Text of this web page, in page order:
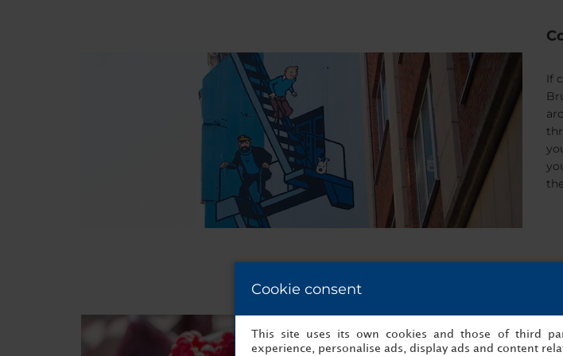
If
Cookie consent
This site uses its own cookies and those of third
experience, personalise ads, display ads and content